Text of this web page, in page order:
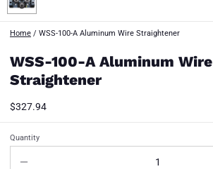
Home / WSS-100-A Aluminum Wire Straightener
WSS-100-A Aluminum Wire
Straightener
$327.94
Quantity